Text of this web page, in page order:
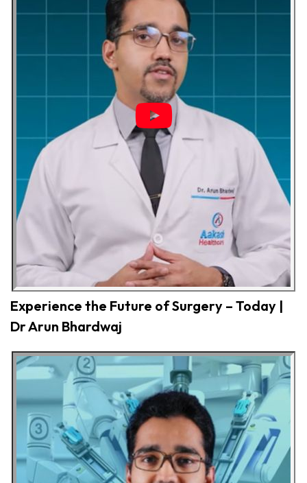
Experience the Future of Surgery – Today |
Dr Arun Bhardwaj